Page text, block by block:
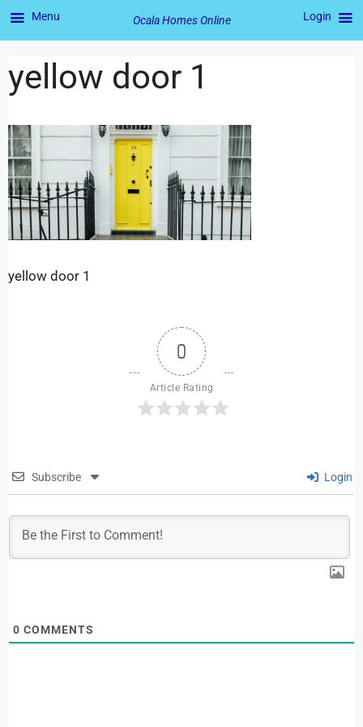
yellow door 1
yellow door 1
0
Article Rating
Subscribe Login
0 COMMENTS
Menu Ocala Homes Online Login